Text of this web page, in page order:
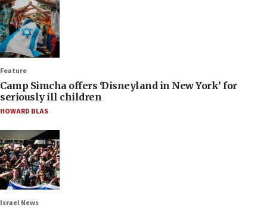
Feature
Camp Simcha offers ‘Disneyland in New York’ for
seriously ill children
HOWARD BLAS
Israel News